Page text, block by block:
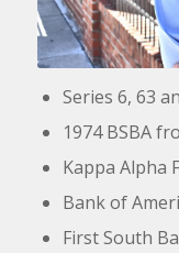
Series 6, 63
1974 BSBA
Kappa Alpha
Bank of
First South